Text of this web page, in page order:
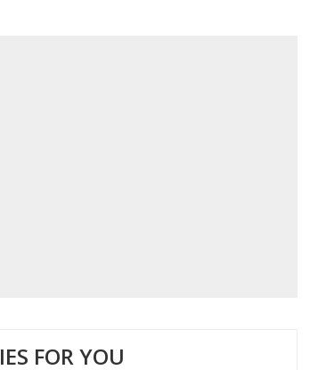
FOR YOU